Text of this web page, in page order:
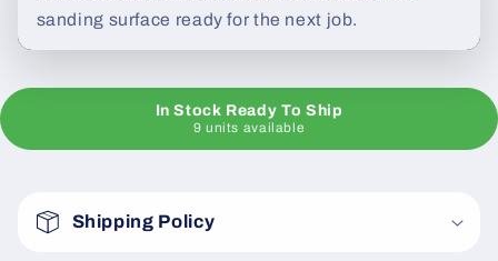
sanding surface ready for the next job.
In Stock Ready To Ship
9 units available
Shipping Policy